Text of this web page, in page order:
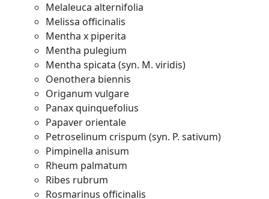
Melaleuca alternifolia
Melissa officinalis
Mentha x piperita
Mentha pulegium
Mentha spicata (syn. M. viridis)
Oenothera biennis
Origanum vulgare
Panax quinquefolius
Papaver orientale
Petroselinum crispum (syn. P. sativum)
Pimpinella anisum
Rheum palmatum
Ribes rubrum
Rosmarinus officinalis